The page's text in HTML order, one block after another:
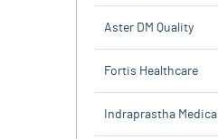
Aster DM Quality
Fortis Healthcare
Indraprastha Medical